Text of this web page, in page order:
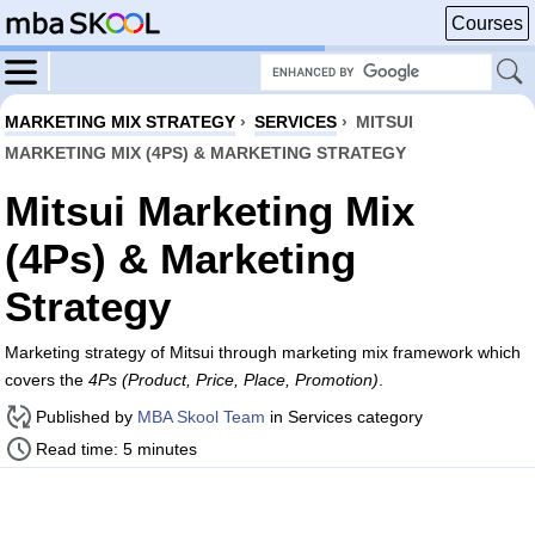
Courses
MARKETING MIX STRATEGY › SERVICES › MITSUI
MARKETING MIX (4PS) & MARKETING STRATEGY
Mitsui Marketing Mix
(4Ps) & Marketing
Strategy
Marketing strategy of Mitsui through marketing mix framework which
covers the 4Ps (Product, Price, Place, Promotion)
Published by MBA Skool Team in Services category
Read time: 5 minutes